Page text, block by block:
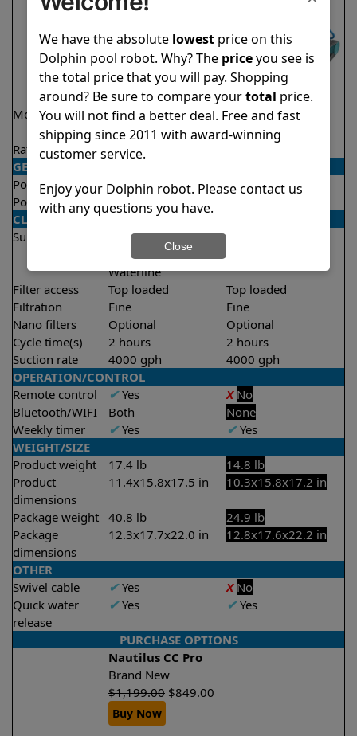
Model Nautilus CC Pro
Encore Demo
Model
Rating
4.8/5
GENERAL
Pool type
In ground
In ground
Pool size
Up to 50 feet
CLEANING
Surfaces
Floor
Walls
Waterline
Filter access Top loaded
Top loaded
Filtration
Fine
Fine
Nano filters
Optional
Optional
Cycle time(s)
2 hours
2 hours
Suction rate
4000 gph
4000 gph
OPERATION/CONTROL
Remote control
✔Yes X No
Bluetooth/WIFI
Both
None
Weekly timer
✔Yes ✔Yes
WEIGHT/SIZE
Product weight
17.4 lb
14.8 lb
Product
dimensions
11.4x15.8x17.5 in 10.3x15.8x17.2 in
Package weight 40.8 lb
24.9 lb
Package
dimensions
12.3x17.7x22.0 in 12.8x17.6x22.2 in
OTHER
Swivel cable
✔Yes X No
Quick water
release
✔Yes ✔Yes
PURCHASE OPTIONS
Nautilus CC Pro
Brand New
$1,199.00 $849.00
Buy Now
We have the absolute lowestprice on this
Dolphin pool robot. Why? The priceyou see is
the total price that you will pay. Shopping
around? Be sure to compare yourtotal price.
You will not find a better deal. Free and fast
shipping since 2011 with award-winning
customer service.
Enjoy your Dolphin robot. Please contact us
with any questions you have.
Close